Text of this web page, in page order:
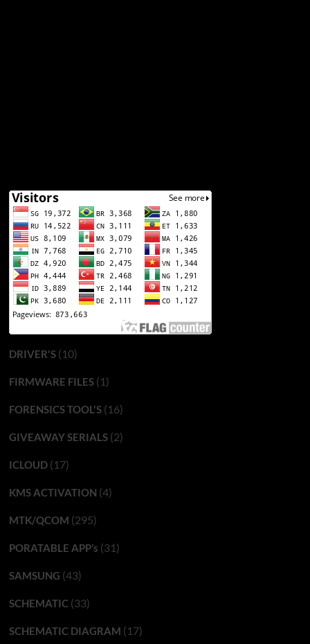
DRIVER'S(10)
FIRMWARE FILES(1)
FORENSICS TOOL'S(16)
GIVEAWAY SERIALS(2)
ICLOUD(17)
KMS ACTIVATION (4)
MTK/QCOM (295)
PORATABLE APP’s (31)
SAMSUNG (43)
SCHEMATIC(33)
SCHEMATIC DIAGRAM (17)